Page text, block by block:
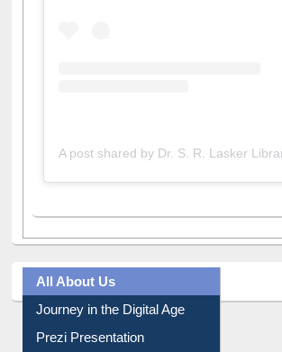
All About Us
Journey in the Digital Age